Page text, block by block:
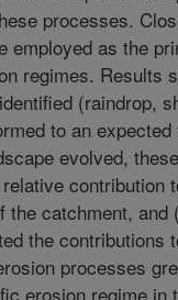
processes.
employed as the
regimes. Results
(raindrop,
to an
evolved,
contribution
the catchment,
the contributions
processes
erosion regime in